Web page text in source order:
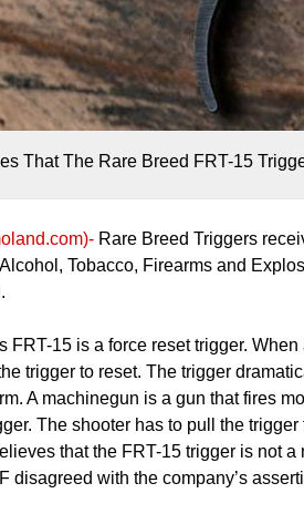
That The Rare Breed FRT-15
Rare Breed Triggers
Tobacco, Firearms and
FRT-15 is a force reset trigger.
trigger to reset. The trigger
A machinegun is a gun that fires
The shooter has to pull the
that the FRT-15 trigger is not
disagreed with the company’s